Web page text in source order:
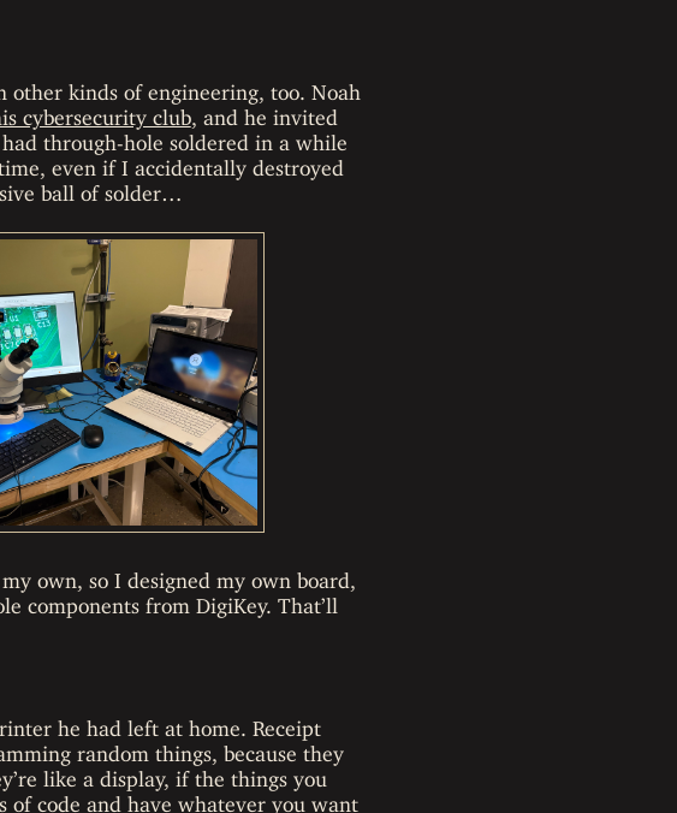
other kinds of engineering, too. Noah
cybersecurity club , and he invited
through-hole soldered in a while
even if I accidentally destroyed
ball of solder…
own, so I designed my own board,
components from DigiKey. That’ll
he had left at home. Receipt
random things, because they
like a display, if the things you
of code and have whatever you want